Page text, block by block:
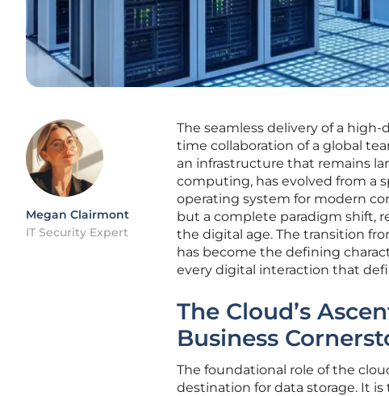
Megan Clairmont
IT Security Expert
The seamless delivery of a
time collaboration of a global
an infrastructure that remains
computing, has evolved from a
operating system for modern
but a complete paradigm shift,
the digital age. The transition
has become the defining
every digital interaction that
The Cloud’s
Business
The foundational role of the
destination for data storage. It